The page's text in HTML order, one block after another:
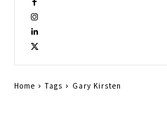
Home Tags Gary Kirsten